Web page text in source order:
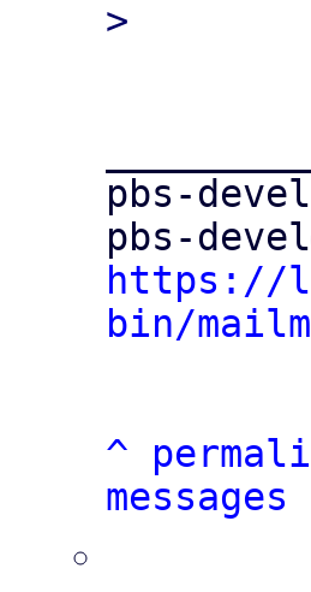
pbs-
https://
bin/
^